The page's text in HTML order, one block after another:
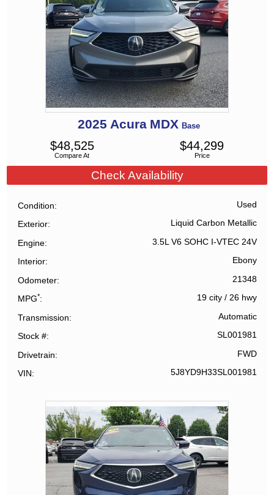
2025 Acura MDX Base
Compare At
$48,525
Price
$44,299
Check Availability
Condition Used
Exterior Liquid Carbon Metallic
Engine 3.5L V6 SOHC I-VTEC 24V
Interior Ebony
Odometer 21348
MPG* 19 city/ 26 hwy
Transmission Automatic
Stock # SL001981
Drivetrain FWD
VIN 5J8YD9H33SL001981